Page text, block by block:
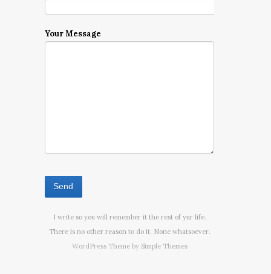
Your Message
I write so you will remember it the rest of yur life.
There is no other reason to do it. None whatsoever.
WordPress Theme by Simple Themes